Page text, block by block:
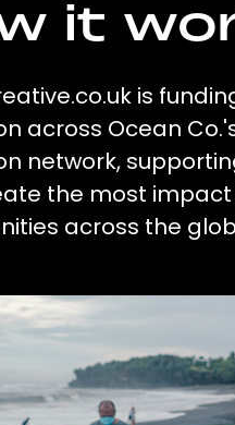
it
is
across Ocean
network,
the most
across the